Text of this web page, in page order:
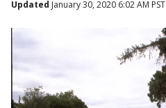
Updated January 30, 2020 6:02 AM PST